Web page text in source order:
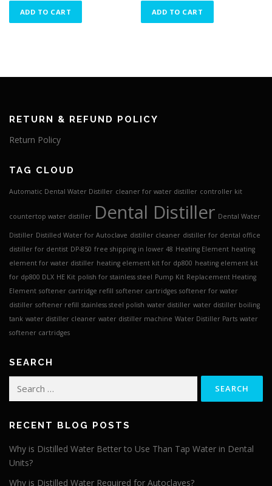
ADD TO CART ADD TO CART
RETURN & REFUND POLICY
Return Policy
TAG CLOUD
Automatic Dental Water Distiller cleaner for water distiller controller kit
countertop water distiller Dental Distiller Dental Water
Distiller Distilled Water for Autoclave distiller cleaner distiller for dental office
distiller for dentist DP-850 free shipping in lower 48 Heating Element heating
element for water distiller heating element kit for dp800 heating element kit
for dp800 DLX HE Kit polish for stainless steel Pump Kit Replacement Heating
Element softener cartridge refill softener cartridges softener for water
distiller softener refill stainless steel polish water distiller water distiller boiling
tank water distiller cleaner water distiller machine Water Distiller Parts water
softener cartridges
SEARCH
RECENT BLOG POSTS
Why is Distilled Water Better to Use Than Tap Water in Dental
Units?
Why is Distilled Water Required for Autoclaves?